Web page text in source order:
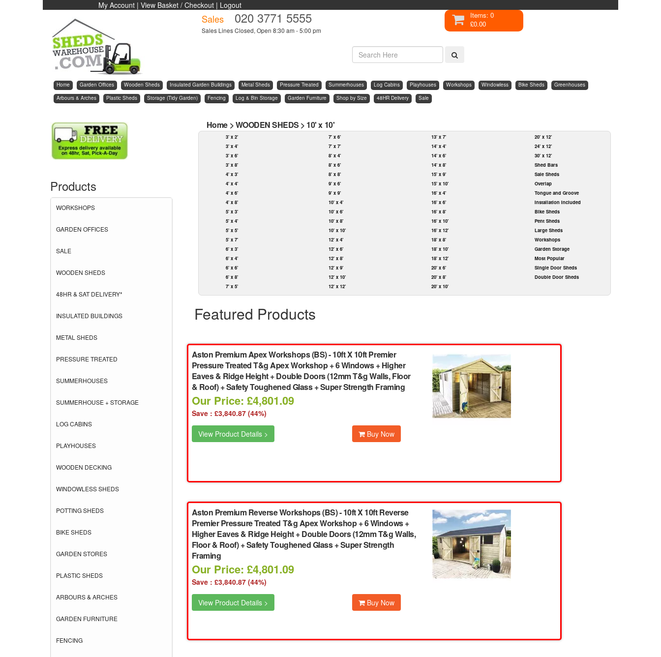
My Account | View Basket / Checkout | Logout
Sales 020 3771 5555
Sales Lines Closed, Open 8:30 am - 5:00 pm
Items: 0
£0.00
Home Garden Offices Wooden Sheds Insulated Garden Buildings Metal Sheds Pressure Treated Summerhouses Log Cabins Playhouses Workshops Windowless Bike Sheds
Greenhouses
Arbours & Arches
Plastic Sheds Storage (Tidy Garden) Fencing Log & Bin Storage Garden Furniture Shop by Size 48HR Delivery Sale
Products
WORKSHOPS
GARDEN OFFICES
SALE
WOODEN SHEDS
48HR & SAT DELIVERY*
INSULATED BUILDINGS
METAL SHEDS
PRESSURE TREATED
SUMMERHOUSES
SUMMERHOUSE + STORAGE
LOG CABINS
PLAYHOUSES
WOODEN DECKING
WINDOWLESS SHEDS
POTTING SHEDS
BIKE SHEDS
GARDEN STORES
PLASTIC SHEDS
ARBOURS & ARCHES
GARDEN FURNITURE
FENCING
Home >WOODEN SHEDS > 10' x 10'
3' x 2'
3' x 4'
3' x 6'
3' x 8'
4' x 3'
4' x 4'
4' x 6'
4' x 8'
5' x 3'
5' x 4'
5' x 5'
5' x 7'
6' x 3'
6' x 4'
6' x 6'
6' x 8'
7' x 5'
7' x 6'
7' x 7'
8' x 4'
8' x 6'
8' x 8'
9' x 6'
9' x 9'
10' x 4'
10' x 6'
10' x 8'
10' x 10'
12' x 4'
12' x 6'
12' x 8'
12' x 9'
12' x 10'
12' x 12'
13' x 7'
14' x 4'
14' x 6'
14' x 8'
15' x 9'
15' x 10'
16' x 4'
16' x 6'
16' x 8'
16' x 10'
16' x 12'
18' x 8'
18' x 10'
18' x 12'
20' x 6'
20' x 8'
20' x 10'
20' x 12'
24' x 12'
30' x 12'
Shed Bars
Sale Sheds
Overlap
Tongue and Groove
Installation Included
Bike Sheds
Pent Sheds
Large Sheds
Workshops
Garden Storage
Most Popular
Single Door Sheds
Double Door Sheds
Featured Products
Aston Premium Apex Workshops (BS)-10ft X 10ft Premier
Pressure Treated T&g Apex Workshop + 6 Windows + Higher
Eaves & Ridge Height + Double Doors (12mm T&g Walls, Floor
& Roof) + Safety Toughened Glass + Super Strength Framing
Our Price: £4,801.09
Save : £3,840.87 (44%)
View Product Details > Buy Now
Aston Premium Reverse Workshops (BS)-10ft X 10ft Reverse
Premier Pressure Treated T&g Apex Workshop + 6 Windows +
Higher Eaves & Ridge Height + Double Doors (12mm T&g Walls,
Floor & Roof) + Safety Toughened Glass + Super Strength
Framing
Our Price: £4,801.09
Save : £3,840.87 (44%)
View Product Details > Buy Now